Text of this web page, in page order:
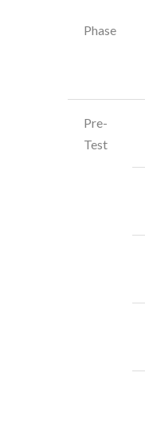
Phase
Pre-
Test